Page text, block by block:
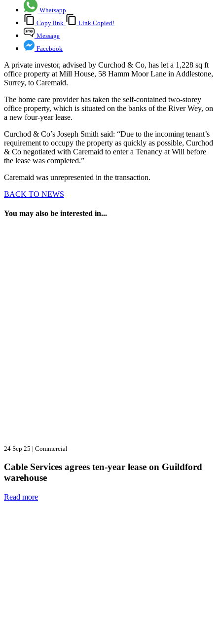
Whatsapp
Copy link
Link Copied!
Message
Facebook
A private investor, advised by Curchod & Co, has let a 1,228 sq ft
office property at Mill House, 58 Hamm Moor Lane in Addlestone,
Surrey, to Caremaid.
The home care provider has taken the self-contained two-storey
office property, which is situated on the banks of the River Wey, on
a new four-year lease.
Curchod & Co’s Joseph Smith said: “Due to the incoming tenant’s
requirement to occupy the property as quickly as possible, Curchod
& Co negotiated with Caremaid to enter a Tenancy at Will before
the lease was completed.”
Caremaid was unrepresented in the transaction.
BACK TO NEWS
You may also be interested in...
24 Sep 25 | Commercial
Cable Services agrees ten-year lease on Guildford
warehouse
Read more